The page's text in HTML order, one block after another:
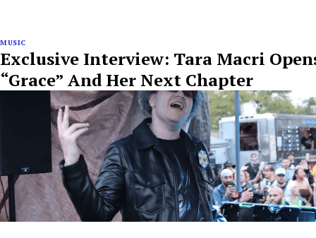
MUSIC
Exclusive Interview: Tara Macri
“Grace” And Her Next Chapter